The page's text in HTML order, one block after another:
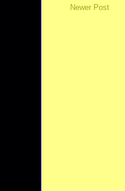
Newer Post